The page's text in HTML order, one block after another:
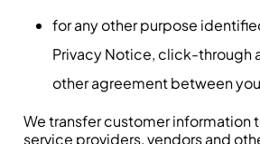
for any other purpose
Privacy Notice, click-through
other agreement between
We transfer customer information
service providers, vendors and